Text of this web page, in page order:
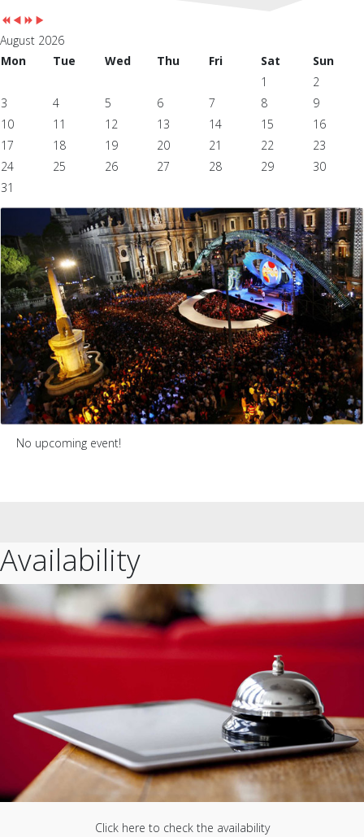
August 2026
Mon
Tue Wed Thu Fri Sat
Sun
1
2
3
4 5 6 7 8
9
10
11 12 13 14 15
16
17
18 19 20 21 22
23
24
25 26 27 28 29
30
31
No upcoming event!
Availability
Click here to check the availability